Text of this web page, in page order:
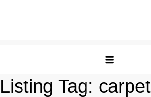
Listing Tag: carpet